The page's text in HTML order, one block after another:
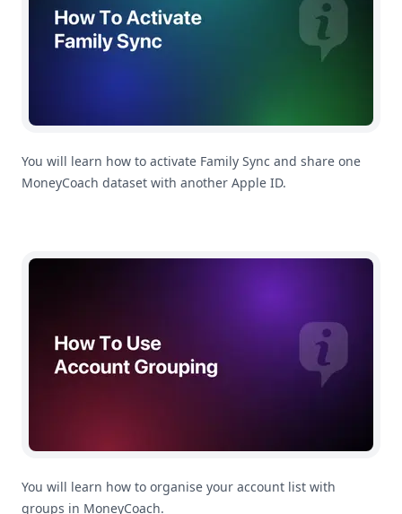
You will learn how to activate Family Sync and share one
MoneyCoach dataset with another Apple ID.
How To Use Account Grouping
You will learn how to organise your account list with
groups in MoneyCoach.